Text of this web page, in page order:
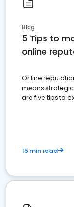
Blog
5 Tips to
online
Online
means
are five tips to
15 min read